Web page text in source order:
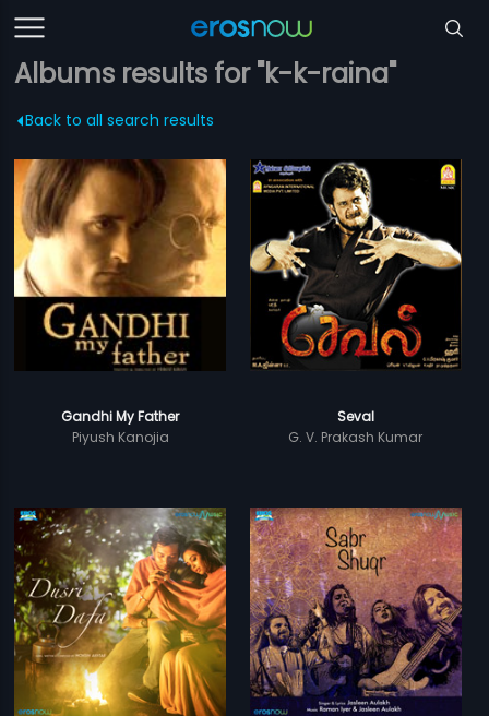
Albums results for "k-k-raina"
Back to all search results
Gandhi My Father
Piyush Kanojia
Seval
G. V. Prakash Kumar